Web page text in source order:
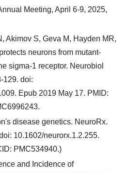
Meeting, April 6-9, 2025,
Akimov S, Geva M, Hayden MR,
neurons from mutant-
sigma-1 receptor. Neurobiol
129. doi:
Epub 2019 May 17. PMID:
disease genetics. NeuroRx.
10.1602/neurorx.1.2.255.
PMC534940.)
and Incidence of